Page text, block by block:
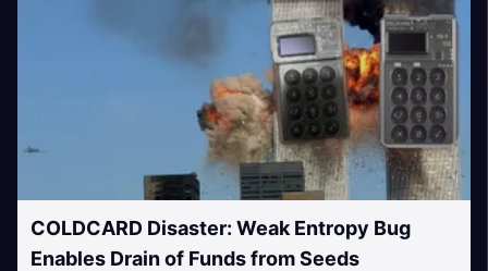
COLDCARD Disaster: Weak Entropy Bug
Enables Drain of Funds from Seeds